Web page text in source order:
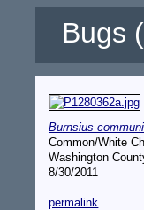
Bugs
Burnsius
Common/White
Washington
8/30/2011
permalink